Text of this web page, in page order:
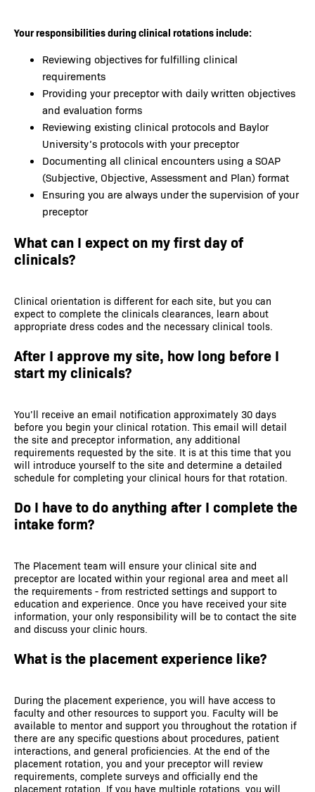
Your responsibilities during clinical rotations include:
Reviewing objectives for fulfilling clinical
requirements
Providing your preceptor with daily written objectives
and evaluation forms
Reviewing existing clinical protocols and Baylor
University’s protocols with your preceptor
Documenting all clinical encounters using a SOAP
(Subjective, Objective, Assessment and Plan) format
Ensuring you are always under the supervision of your
preceptor
What can I expect on my first day of
clinicals?
Clinical orientation is different for each site, but you can
expect to complete the clinicals clearances, learn about
appropriate dress codes and the necessary clinical tools.
After I approve my site, how long before I
start my clinicals?
You’ll receive an email notification approximately 30 days
before you begin your clinical rotation. This email will detail
the site and preceptor information, any additional
requirements requested by the site. It is at this time that you
will introduce yourself to the site and determine a detailed
schedule for completing your clinical hours for that rotation.
Do I have to do anything after I complete the
intake form?
The Placement team will ensure your clinical site and
preceptor are located within your regional area and meet all
the requirements - from restricted settings and support to
education and experience. Once you have received your site
information, your only responsibility will be to contact the site
and discuss your clinic hours.
What is the placement experience like?
During the placement experience, you will have access to
faculty and other resources to support you. Faculty will be
available to mentor and support you throughout the rotation if
there are any specific questions about procedures, patient
interactions, and general proficiencies. At the end of the
placement rotation, you and your preceptor will review
requirements, complete surveys and officially end the
placement rotation. If you have multiple rotations, you will